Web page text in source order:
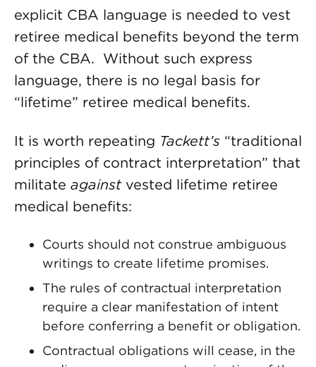
explicit CBA language is needed to vest
retiree medical benefits beyond the term
of the CBA. Without such express
language, there is no legal basis for
“lifetime” retiree medical benefits.
It is worth repeating Tackett’s “traditional
principles of contract interpretation” that
militate againstvested lifetime retiree
medical benefits:
Courts should not construe ambiguous
writings to create lifetime promises.
The rules of contractual interpretation
require a clear manifestation of intent
before conferring a benefit or obligation.
Contractual obligations will cease, in the